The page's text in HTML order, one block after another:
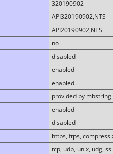
320190902
API320190902,NTS
API20190902,NTS
no
disabled
enabled
enabled
provided by mbstring
enabled
disabled
https, ftps,
tcp, udp, unix, udg,